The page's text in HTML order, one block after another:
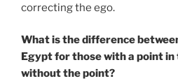
correcting the ego.
What is the difference
Egypt for those with a point
without the point?